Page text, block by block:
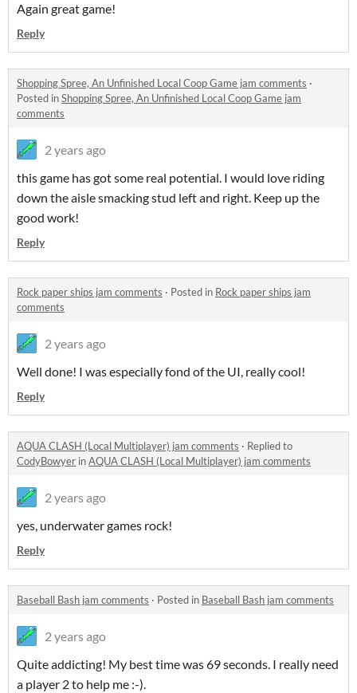
Again great game!
Reply
Shopping Spree, An Unfinished Local Coop Game jam comments ·
Posted inShopping Spree, An Unfinished Local Coop Game jam
comments
2 years ago
this game has got some real potential. I would love riding
down the aisle smacking stud left and right. Keep up the
good work!
Reply
Rock paper ships jam comments · Posted in Rock paper ships jam
comments
2 years ago
Well done! I was especially fond of the UI, really cool!
Reply
AQUA CLASH (Local Multiplayer) jam comments · Replied to
CodyBowyer inAQUA CLASH (Local Multiplayer) jam comments
2 years ago
yes, underwater games rock!
Reply
Baseball Bash jam comments · Posted in Baseball Bash jam comments
2 years ago
Quite addicting! My best time was 69 seconds. I really need
a player 2 to help me :-).